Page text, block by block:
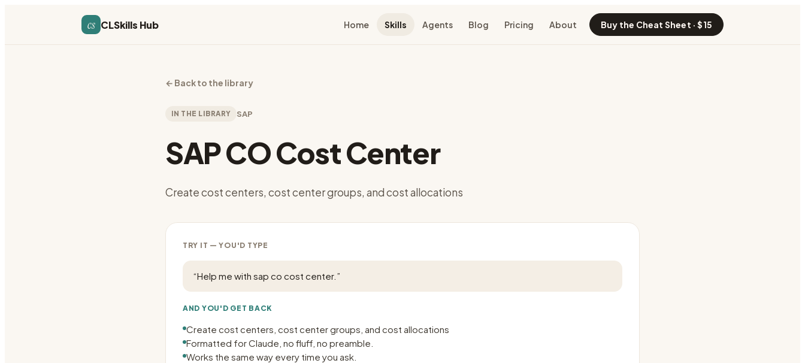
cs CLSkills Hub Home Skills Agents Blog Pricing About Buy the Cheat Sheet · $15
← Back to the library
IN THE LIBRARY SAP
SAP CO Cost Center
Create cost centers, cost center groups, and cost allocations
TRY IT — YOU'D TYPE
“Help me with sap co cost center. ”
AND YOU'D GET BACK
Create cost centers, cost center groups, and cost allocations
Formatted for Claude, no fluff, no preamble.
Works the same way every time you ask.